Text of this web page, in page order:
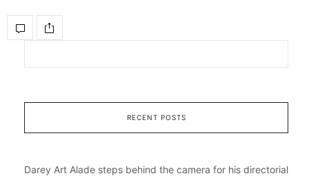
RECENT POSTS
Darey Art Alade steps behind the camera for his directorial